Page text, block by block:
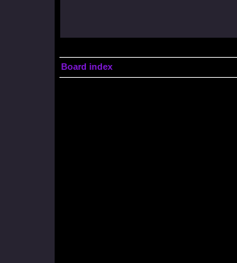
Board index